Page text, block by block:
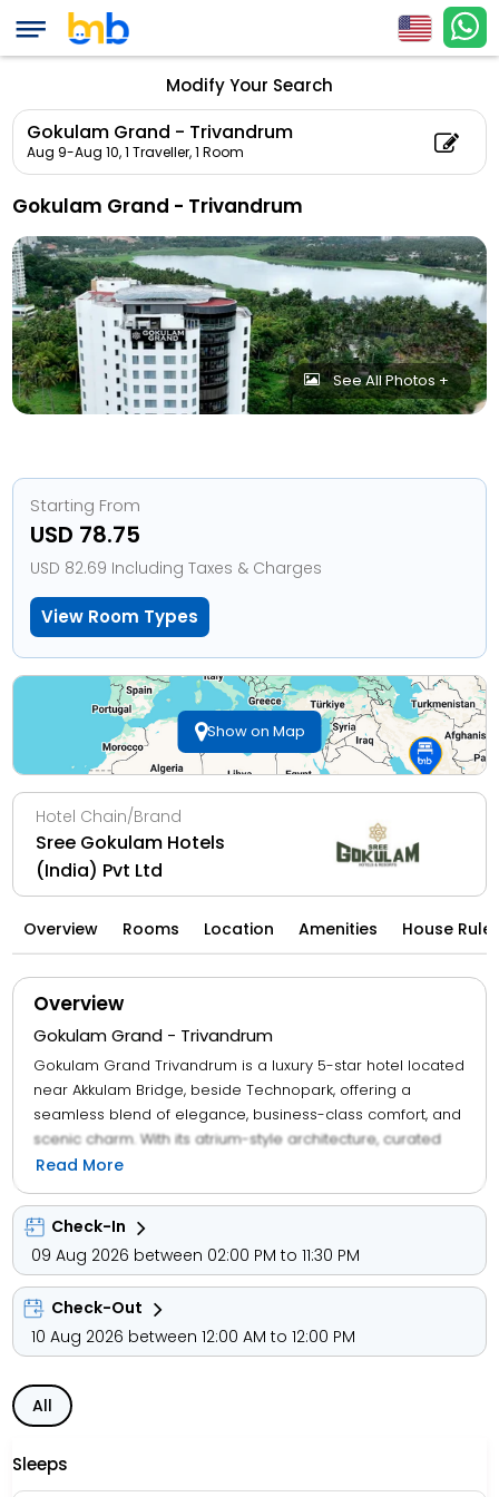
Modify Your Search
Gokulam Grand - Trivandrum
Aug 9-Aug 10,1 Traveller, 1 Room
Gokulam Grand - Trivandrum
See All Photos +
Starting From
USD 78.75
USD 82.69 Including Taxes & Charges
View Room Types
Show on Map
Hotel Chain/Brand
Sree Gokulam Hotels
(India) Pvt Ltd
Overview Rooms Location Amenities House
Overview
Gokulam Grand - Trivandrum
Gokulam Grand Trivandrum is a luxury 5-star hotel located
near Akkulam Bridge, beside Technopark, offering a
seamless blend of elegance, business-class comfort, and
scenic charm. With its atrium-style architecture, curated
dining, and proximity to commercial hubs, the property
caters to corporate travellers, families, and leisure guests.
Guests enjoy access to a multi-cuisine restaurant, spa,
fitness centre, business centre, banquet halls, and airport
transfers, along with amenities like Wi-Fi, air-conditioning,
coffee makers, flat-screen TVs, and private bathrooms.
The hotel also features lake-view terraces, outdoor
seating, and wellness packages, ensuring a rejuvenating
stay.
Set beside Akkulam Lake, the property is a short drive from
Lulu Mall, Napier Museum, and Sree Padmanabhaswamy
Temple, with nearby access to Karikkakom Temple, Magic
Read More
Check-In
09 Aug 2026 between 02:00 PM to 11:30 PM
Check-Out
10 Aug 2026 between 12:00 AM to 12:00 PM
All
Sleeps